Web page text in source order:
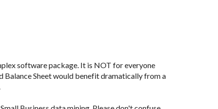
software package. It is NOT for everyone
Balance Sheet would benefit dramatically from a